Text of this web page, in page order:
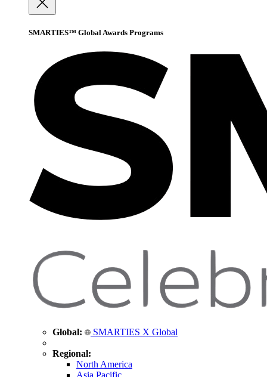
SMARTIES™ Global Awards Programs
Global: SMARTIES X Global
Regional:
North America